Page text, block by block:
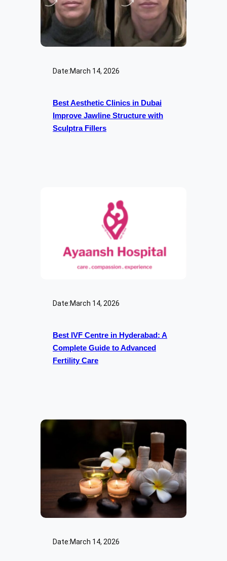
Date:March 14, 2026
Best Aesthetic Clinics in Dubai
Improve Jawline Structure with
Sculptra Fillers
Date:March 14, 2026
Best IVF Centre in Hyderabad: A
Complete Guide to Advanced
Fertility Care
Date:March 14, 2026